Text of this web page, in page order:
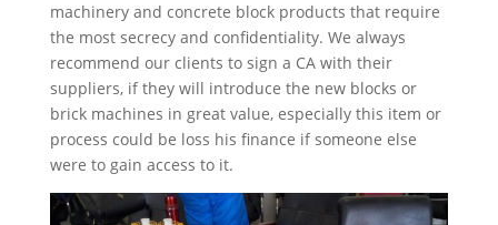
machinery and concrete block products that require
the most secrecy and confidentiality. We always
recommend our clients to sign a CA with their
suppliers, if they will introduce the new blocks or
brick machines in great value, especially this item or
process could be loss his finance if someone else
were to gain access to it.